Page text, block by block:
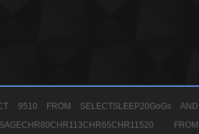
9510 FROM SELECTSLEEP20GoGs